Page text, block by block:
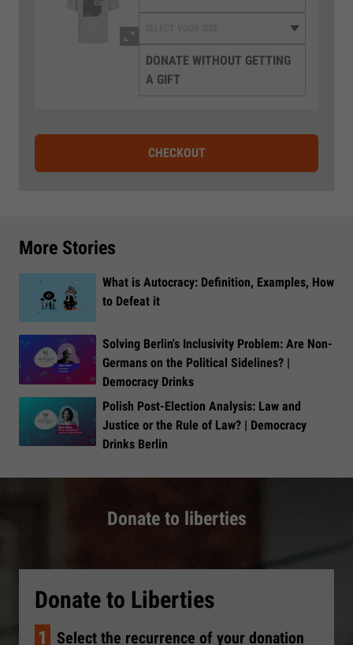
DONATE WITHOUT GETTING
A GIFT
CHECKOUT
More Stories
What is Autocracy: Definition, Examples, How
to Defeat it
Solving Berlin's Inclusivity Problem: Are Non-
Germans on the Political Sidelines? |
Democracy Drinks
Polish Post-Election Analysis: Law and
Justice or the Rule of Law? | Democracy
Drinks Berlin
Donate to liberties
Donate to Liberties
1 Select the recurrence of your donation